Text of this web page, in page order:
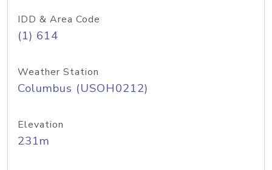
IDD & Area Code
(1) 614
Weather Station
Columbus (USOH0212)
Elevation
231m